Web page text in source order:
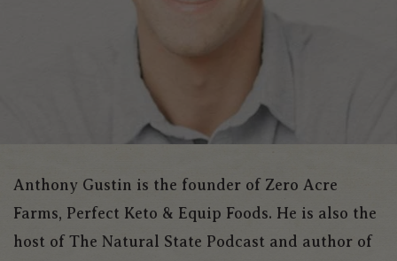
Anthony Gustin is the founder of Zero Acre
Farms, Perfect Keto & Equip Foods. He is also the
host of The Natural State Podcast and author of